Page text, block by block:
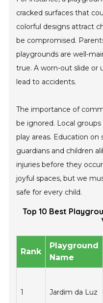
cracked surfaces that
colorful designs attract
be compromised.
playgrounds are well-
true. A worn-out slide or
lead to accidents.
The importance of
be ignored. Local
play areas. Education on
guardians and children
injuries before they
joyful spaces, but we
safe for every child.
Top 10 Best
Rank
Playground
Name
1 Jardim da Luz